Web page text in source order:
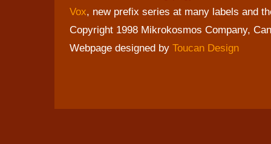
Vox, new prefix series at many labels and
Copyright 1998 Mikrokosmos Company,
Webpage designed by Toucan Design